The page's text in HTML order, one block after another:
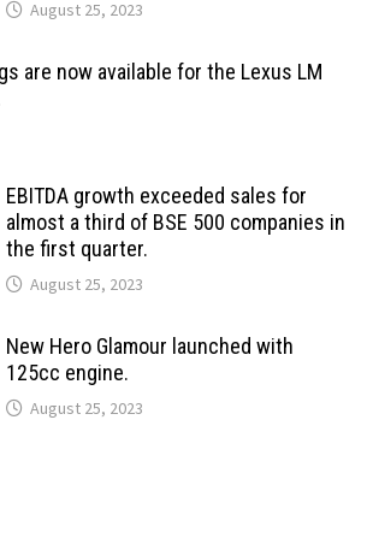
August 25, 2023
are now available for the Lexus LM
EBITDA growth exceeded sales for
almost a third of BSE 500 companies in
the first quarter.
August 25, 2023
New Hero Glamour launched with
125cc engine.
August 25, 2023